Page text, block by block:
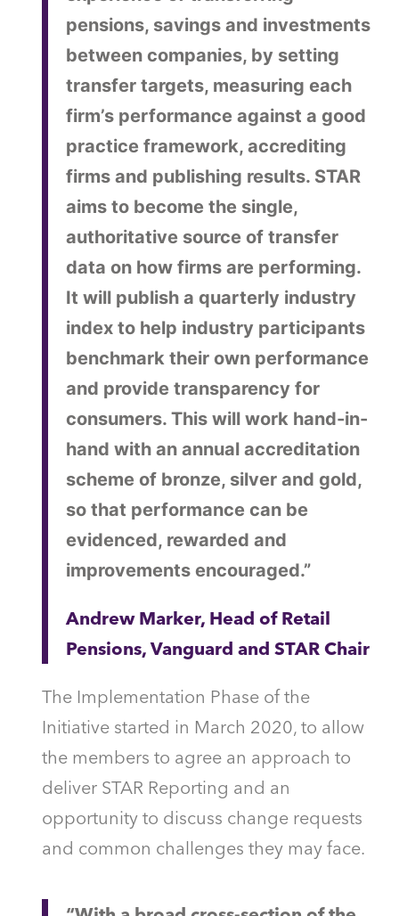
pensions, savings and investments
between companies, by setting
transfer targets, measuring each
firm’s performance against a good
practice framework, accrediting
firms and publishing results. STAR
aims to become the single,
authoritative source of transfer
data on how firms are performing.
It will publish a quarterly industry
index to help industry participants
benchmark their own performance
and provide transparency for
consumers. This will work hand-in-
hand with an annual accreditation
scheme of bronze, silver and gold,
so that performance can be
evidenced, rewarded and
improvements encouraged.”
Andrew Marker, Head of Retail
Pensions, Vanguard and STAR Chair
The Implementation Phase of the
Initiative started in March 2020, to allow
the members to agree an approach to
deliver STAR Reporting and an
opportunity to discuss change requests
and common challenges they may face.